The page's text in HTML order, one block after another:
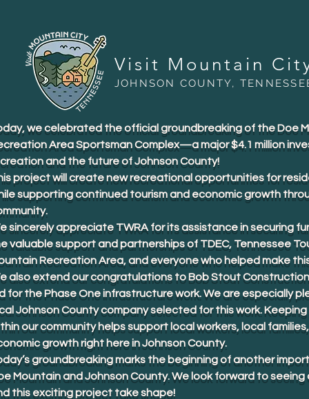
Visit Mountain
JOHNSON COUNTY,
we celebrated the official groundbreaking of the Doe
Area Sportsman Complex—a major $4.1 million
and the future of Johnson County!
project will create new recreational opportunities for
supporting continued tourism and economic growth
sincerely appreciate TWRA for its assistance in securing
valuable support and partnerships of TDEC, Tennessee
Recreation Area, and everyone who helped make
also extend our congratulations to Bob Stout
for the Phase One infrastructure work. We are especially
Johnson County company selected for this work.
our community helps support local workers, local
growth right here in Johnson County.
groundbreaking marks the beginning of another
Mountain and Johnson County. We look forward to
this exciting project take shape!